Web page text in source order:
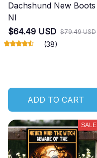
Dachshund New Boots
NI
$64.49 USD $79.49 USD
(38)
ADD TO CART
SALE